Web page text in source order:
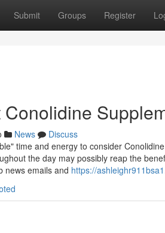
Submit Groups Register
News
Discuss
time and energy to consider
the day may possibly reap the
news emails and https://